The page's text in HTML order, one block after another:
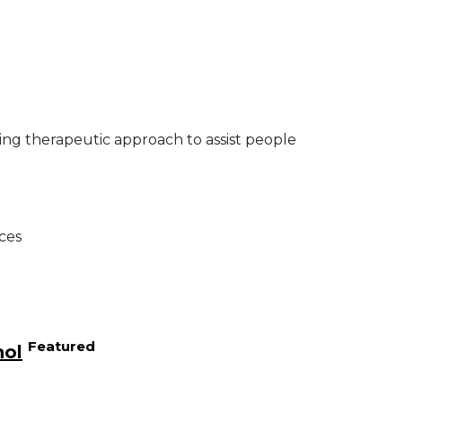
therapeutic approach to assist people
Featured